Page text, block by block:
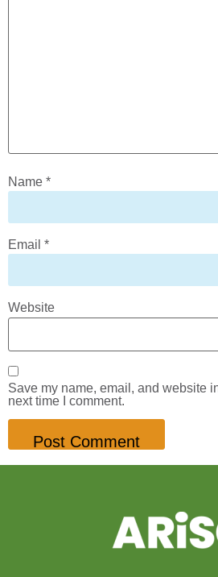
Name *
Email *
Website
Save my name, email, and website
next time I comment.